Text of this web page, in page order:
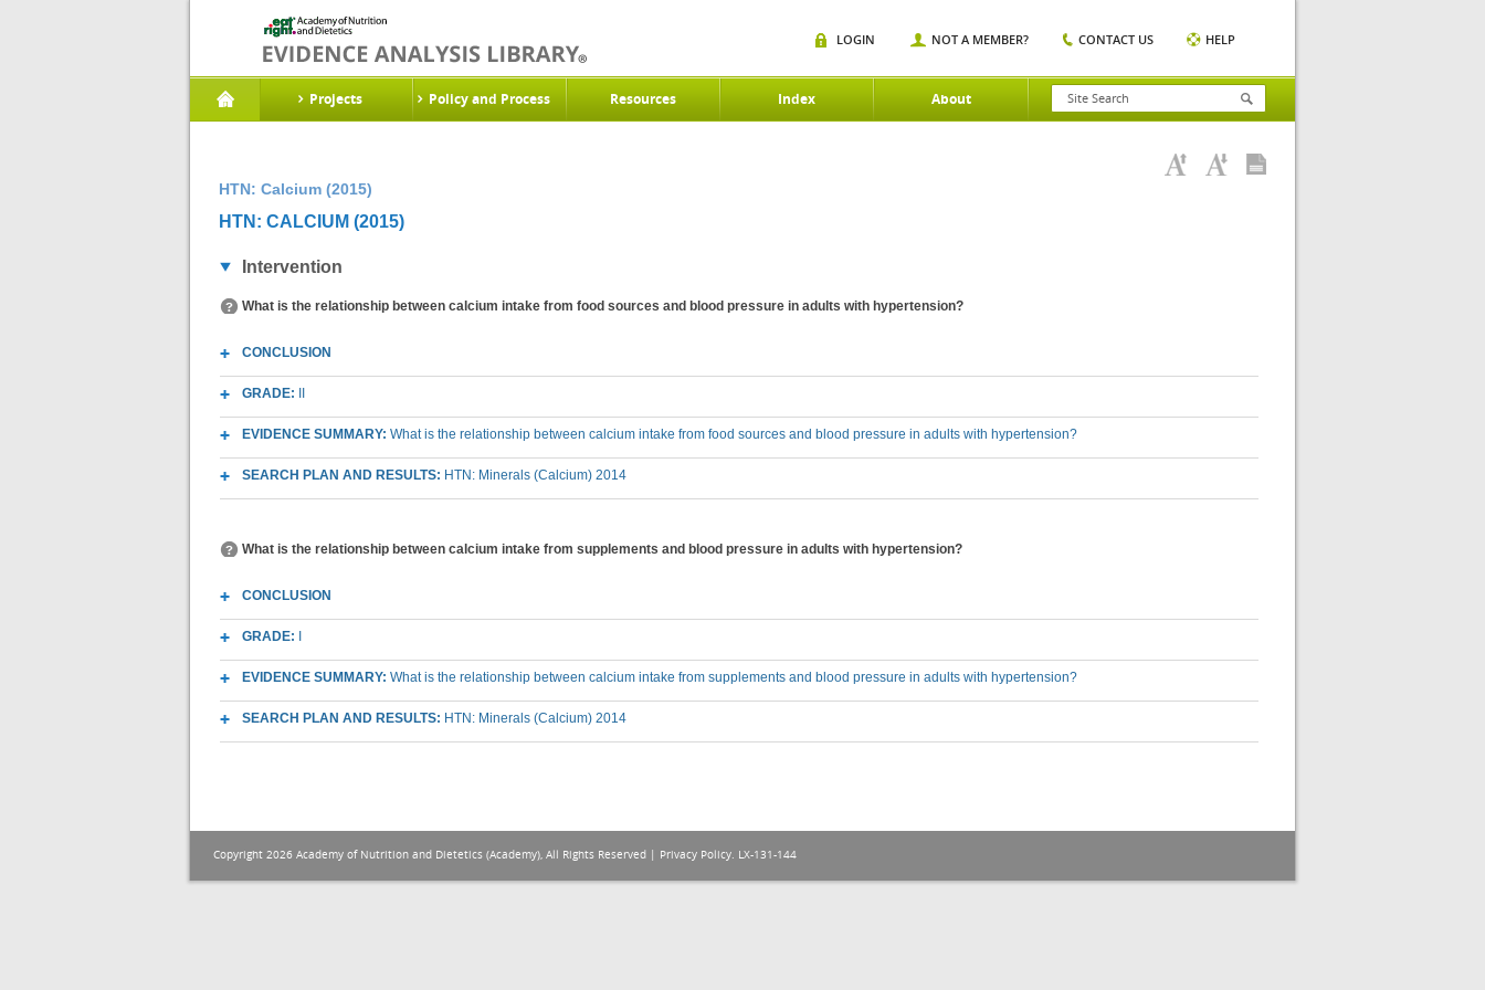
Projects Policy and Process Resources Index About
LOGIN NOT A MEMBER? CONTACT US HELP
HTN: Calcium (2015)
HTN: CALCIUM (2015)
Intervention
What is the relationship between calcium intake from food sources and blood pressure in adults with hypertension?
CONCLUSION
GRADE:
EVIDENCE SUMMARY: What is the relationship between calcium intake from food sources and blood pressure in adults with hypertension?
SEARCH PLAN AND RESULTS: HTN: Minerals (Calcium) 2014
What is the relationship between calcium intake from supplements and blood pressure in adults with hypertension?
CONCLUSION
GRADE:
EVIDENCE SUMMARY: What is the relationship between calcium intake from supplements and blood pressure in adults with hypertension?
SEARCH PLAN AND RESULTS: HTN: Minerals (Calcium) 2014
Copyright 2026 Academy of Nutrition and Dietetics (Academy), All Rights Reserved | Privacy Policy. LX-131-144